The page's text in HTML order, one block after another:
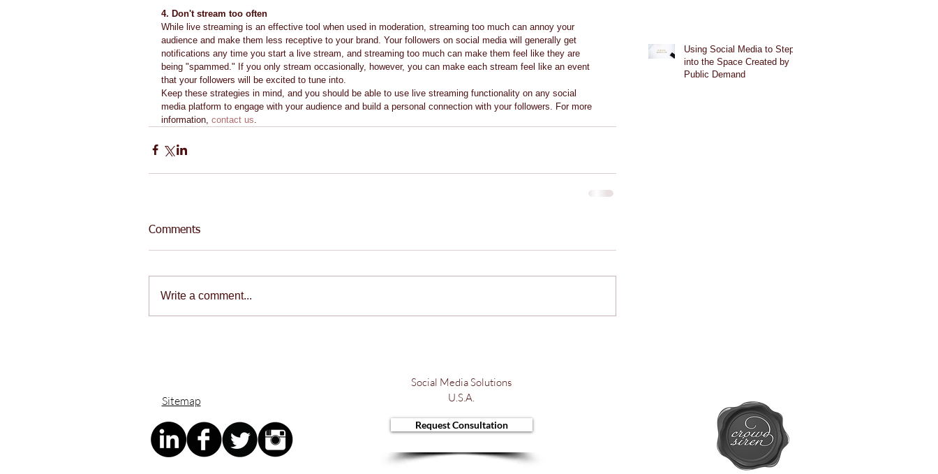
4. Don't stream too often
While live streaming is an effective tool when used in moderation, streaming too much can annoy your
audience and make them less receptive to your brand. Your followers on social media will generally get
notifications any time you start a live stream, and streaming too much can make them feel like they are
being "spammed." If you only stream occasionally, however, you can make each stream feel like an event
that your followers will be excited to tune into.
Keep these strategies in mind, and you should be able to use live streaming functionality on any social
media platform to engage with your audience and build a personal connection with your followers. For more
information, contact us
Comments
Write a comment...
Using Social Media to Step
into the Space Created by
Public Demand
Sitemap
Social Media Solutions
U.S.A.
Request Consultation